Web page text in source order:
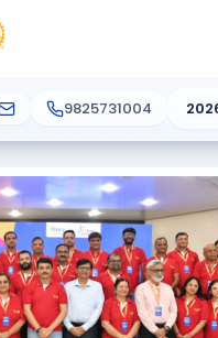
9825731004